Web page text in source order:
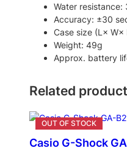
Water
Accuracy: ±30
Case size (L×
Weight: 49g
Approx. battery
Related
Casio G-Shock